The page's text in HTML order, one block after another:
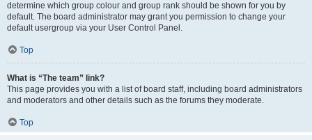
determine which group colour and group rank should be shown for you by
default. The board administrator may grant you permission to change your
default usergroup via your User Control Panel.
Top
What is “The team” link?
This page provides you with a list of board staff, including board administrators
and moderators and other details such as the forums they moderate.
Top